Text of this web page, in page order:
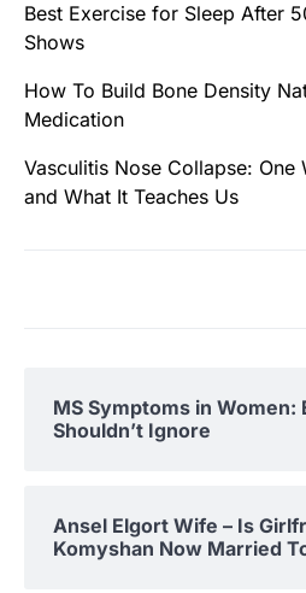
Best Exercise for Sleep After
Shows
How To Build Bone Density
Medication
Vasculitis Nose Collapse: One
and What It Teaches Us
MS Symptoms in Women:
Shouldn’t Ignore
Ansel Elgort Wife – Is
Komyshan Now Married